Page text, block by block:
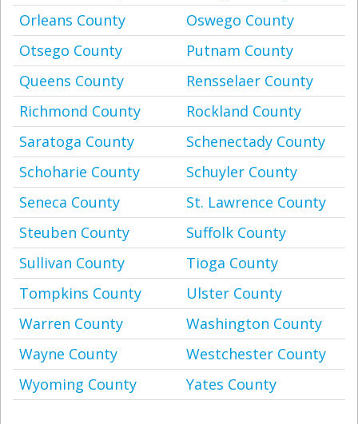
Orleans County
Oswego County
Otsego County
Putnam County
Queens County
Rensselaer County
Richmond County
Rockland County
Saratoga County
Schenectady County
Schoharie County
Schuyler County
Seneca County
St. Lawrence County
Steuben County
Suffolk County
Sullivan County
Tioga County
Tompkins County
Ulster County
Warren County
Washington County
Wayne County
Westchester County
Wyoming County
Yates County